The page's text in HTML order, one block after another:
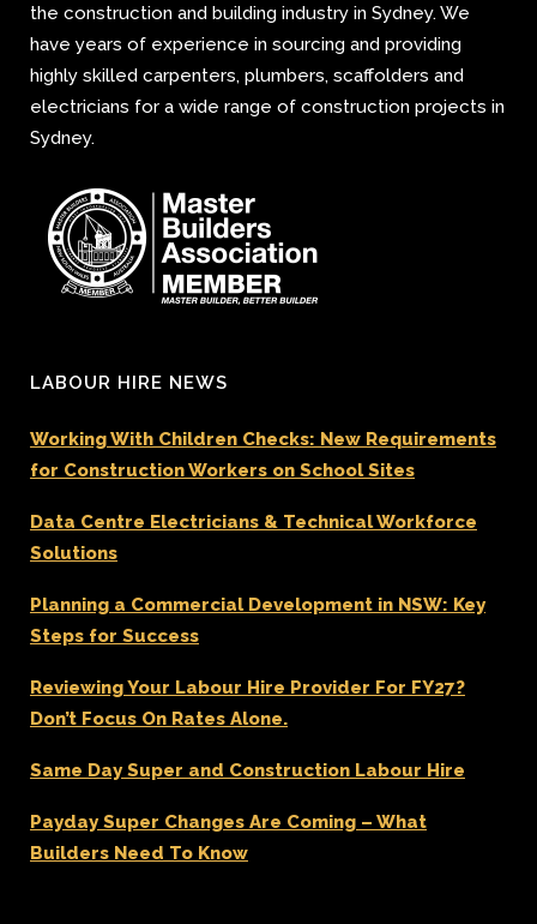
the construction and building industry in Sydney. We
have years of experience in sourcing and providing
highly skilled carpenters, plumbers, scaffolders and
electricians for a wide range of construction projects in
Sydney.
LABOUR HIRE NEWS
Working With Children Checks: New Requirements
for Construction Workers on School Sites
Data Centre Electricians & Technical Workforce
Solutions
Planning a Commercial Development in NSW: Key
Steps for Success
Reviewing Your Labour Hire Provider For FY27?
Don’t Focus On Rates Alone.
Same Day Super and Construction Labour Hire
Payday Super Changes Are Coming – What
Builders Need To Know